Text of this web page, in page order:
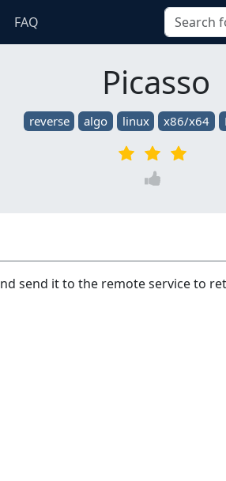
FAQ
Picasso
reverse algo linux x86/x64
send it to the remote service to